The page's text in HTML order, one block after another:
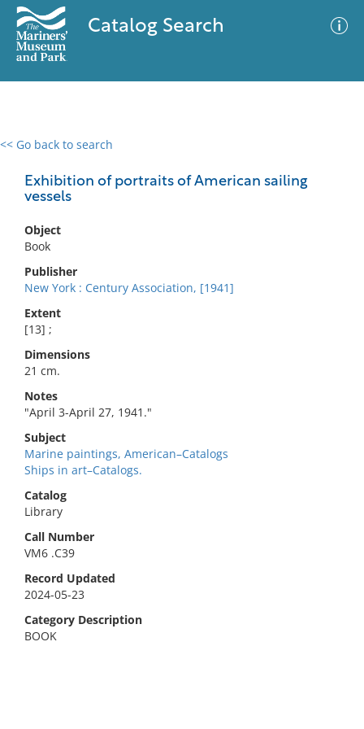
Catalog Search
<< Go back to search
Exhibition of portraits of American sailing
vessels
Object
Book
Publisher
New York : Century Association, [1941]
Extent
[13] ;
Dimensions
21 cm.
Notes
"April 3-April 27, 1941."
Subject
Marine paintings, American–Catalogs
Ships in art–Catalogs.
Catalog
Library
Call Number
VM6 .C39
Record Updated
2024-05-23
Category Description
BOOK
0 results